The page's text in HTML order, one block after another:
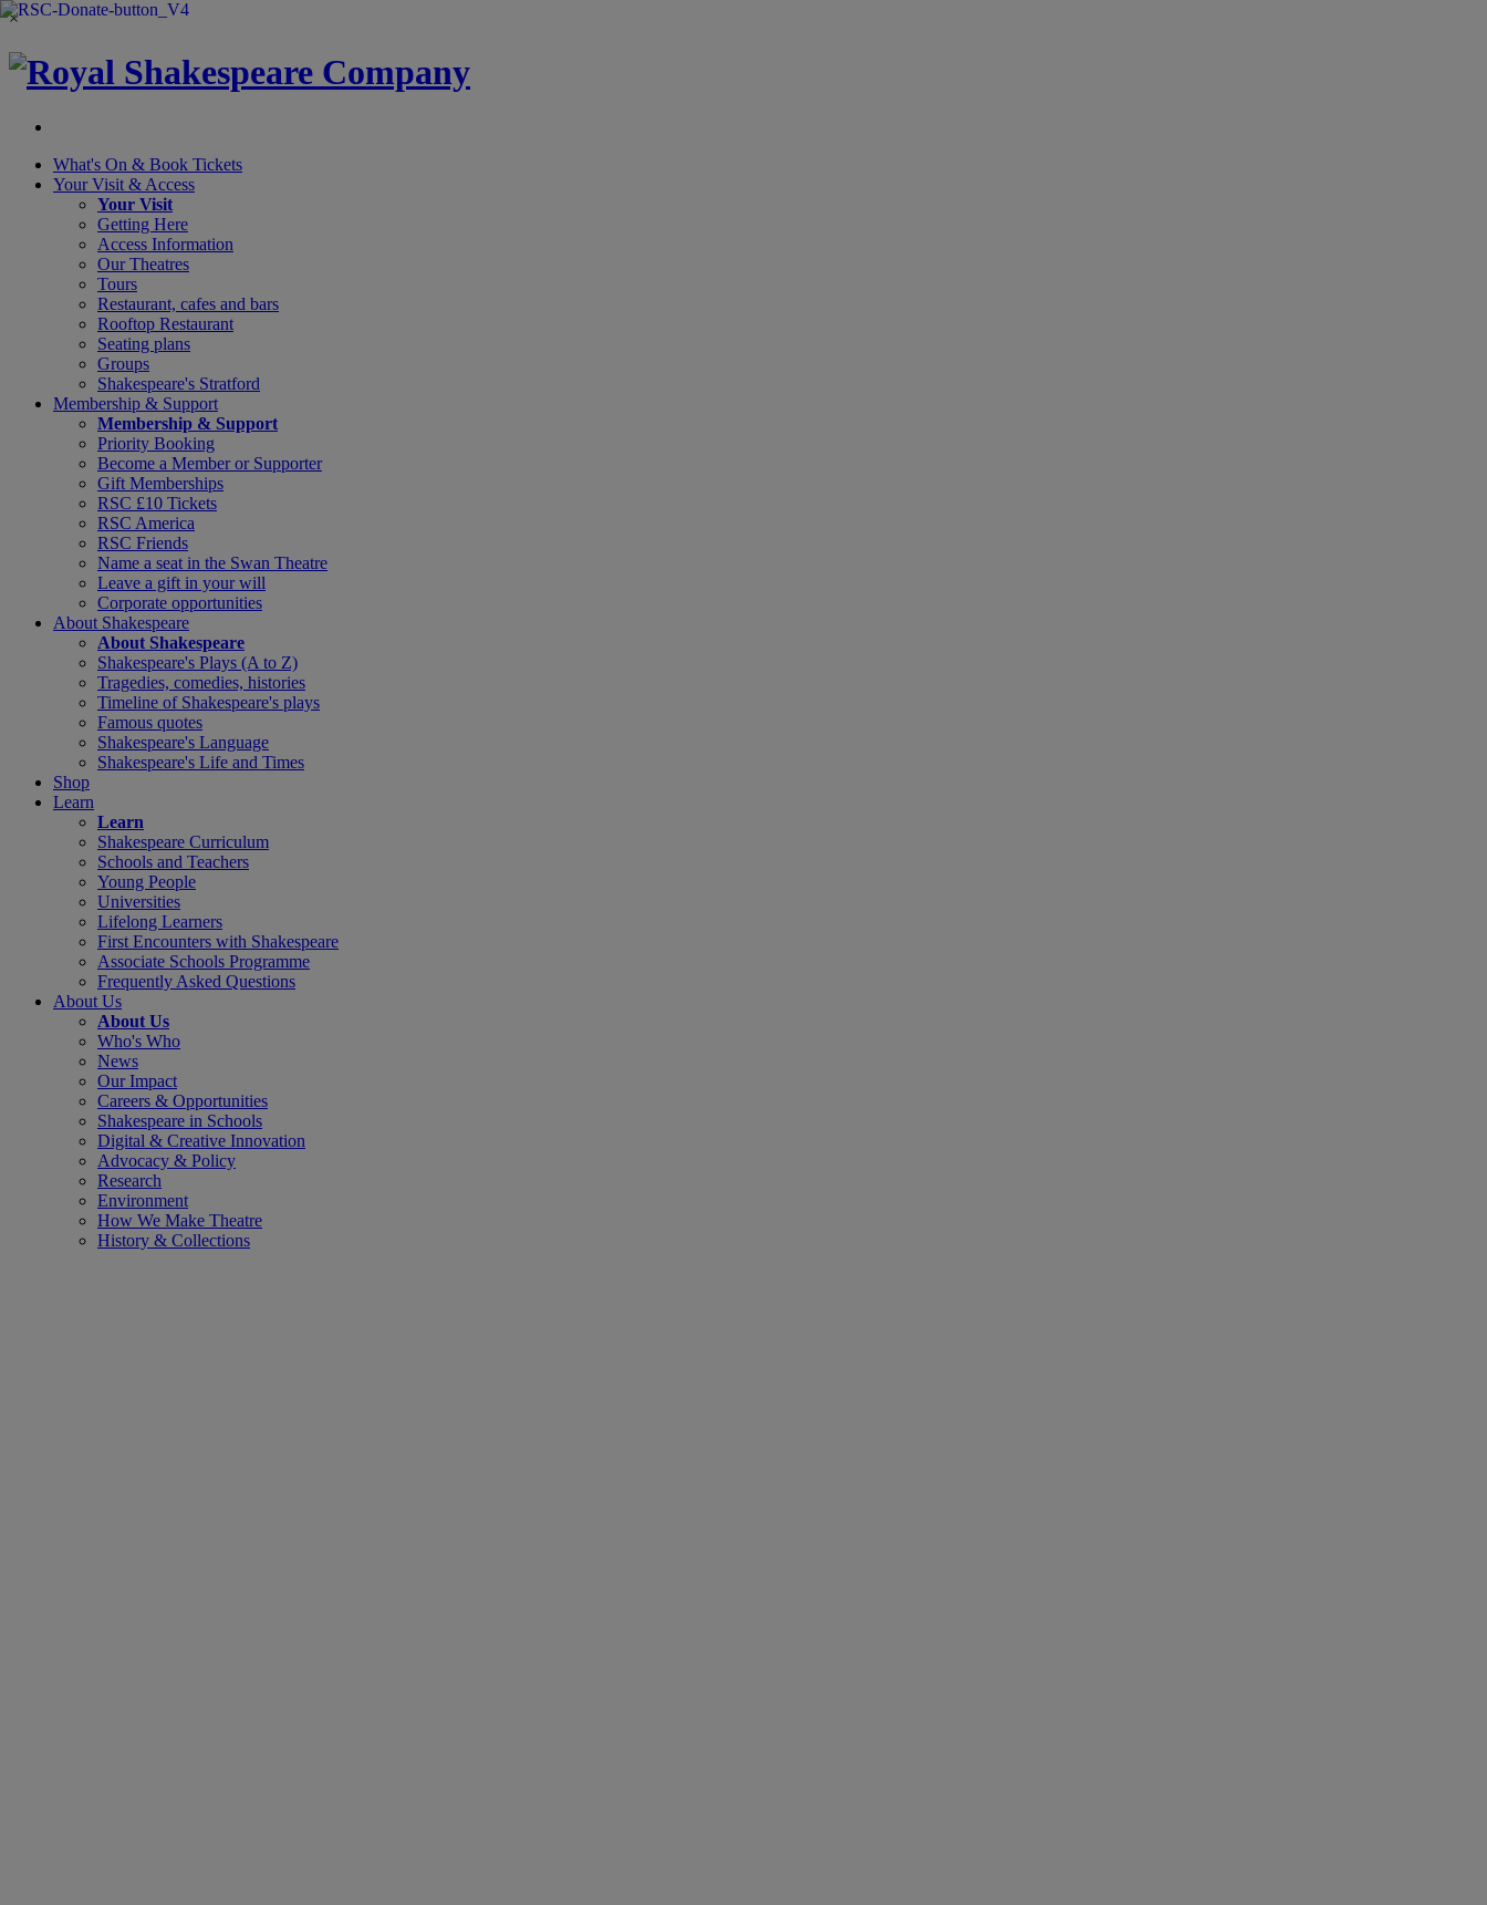
×
What's On & Book Tickets
Your Visit & Access
Your Visit
Getting Here
Access Information
Our Theatres
Tours
Restaurant, cafes and bars
Rooftop Restaurant
Seating plans
Groups
Shakespeare's Stratford
Membership & Support
Membership & Support
Priority Booking
Become a Member or Supporter
Gift Memberships
RSC £10 Tickets
RSC America
RSC Friends
Name a seat in the Swan Theatre
Leave a gift in your will
Corporate opportunities
About Shakespeare
About Shakespeare
Shakespeare's Plays (A to Z)
Tragedies, comedies, histories
Timeline of Shakespeare's plays
Famous quotes
Shakespeare's Language
Shakespeare's Life and Times
Shop
Learn
Learn
Shakespeare Curriculum
Schools and Teachers
Young People
Universities
Lifelong Learners
First Encounters with Shakespeare
Associate Schools Programme
Frequently Asked Questions
About Us
About Us
Who's Who
News
Our Impact
Careers & Opportunities
Shakespeare in Schools
Digital & Creative Innovation
Advocacy & Policy
Research
Environment
How We Make Theatre
History & Collections